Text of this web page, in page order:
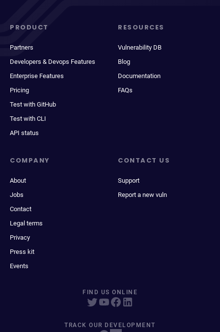
PRODUCT
Partners
Developers & Devops Features
Enterprise Features
Pricing
Test with GitHub
Test with CLI
API status
RESOURCES
Vulnerability DB
Blog
Documentation
FAQs
COMPANY
About
Jobs
Contact
Legal terms
Privacy
Press kit
Events
CONTACT US
Support
Report a new vuln
FIND US ONLINE
TRACK OUR DEVELOPMENT